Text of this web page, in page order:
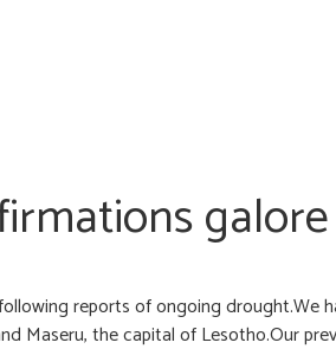
galore
reports of ongoing
Maseru, the capital of Lesotho.Our